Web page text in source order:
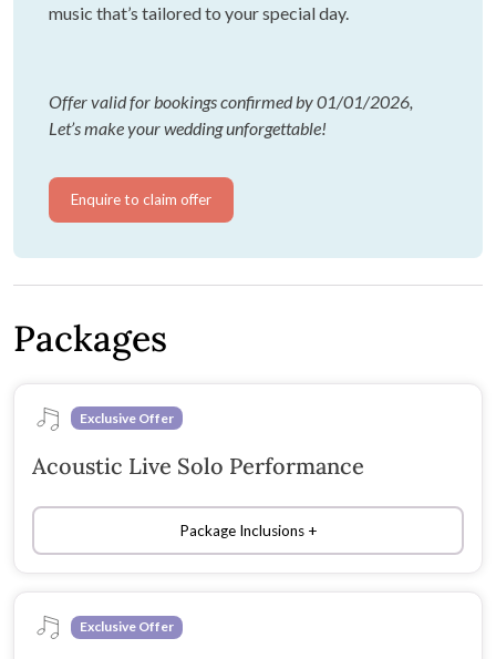
music that’s tailored to your special day.
Offer valid for bookings confirmed by 01/01/2026,
Let’s make your wedding unforgettable!
Enquire to claim offer
Packages
Exclusive Offer
Acoustic Live Solo Performance
Package Inclusions
Exclusive Offer